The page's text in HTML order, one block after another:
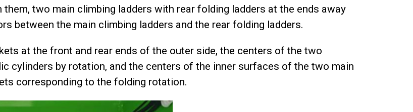
two main climbing ladders with rear folding ladders at the ends away
between the main climbing ladders and the rear folding ladders.
at the front and rear ends of the outer side, the centers of the two
cylinders by rotation, and the centers of the inner surfaces of the two main
corresponding to the folding rotation.